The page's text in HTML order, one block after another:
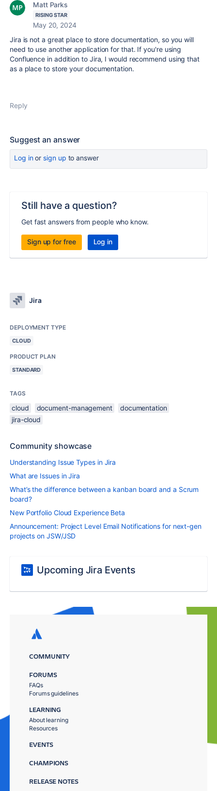
Matt Parks
RISING STAR
May 20, 2024
Jira is not a great place to store documentation, so you will
need to use another application for that. If you're using
Confluence in addition to Jira, I would recommend using that
as a place to store your documentation.
Reply
Suggest an answer
Log inor sign up to answer
Still have a question?
Get fast answers from people who know.
Sign up for free Log in
Jira
DEPLOYMENT TYPE
CLOUD
PRODUCT PLAN
STANDARD
TAGS
cloud document-management
documentation
jira-cloud
Community showcase
Understanding Issue Types in Jira
What are Issues in Jira
What’s the difference between a kanban board and a Scrum
board?
New Portfolio Cloud Experience Beta
Announcement: Project Level Email Notifications for next-gen
projects on JSW/JSD
Upcoming Jira Events
COMMUNITY
FORUMS
FAQs
Forums guidelines
LEARNING
About learning
Resources
EVENTS
CHAMPIONS
RELEASE NOTES